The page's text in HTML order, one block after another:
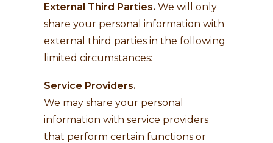
External Third Parties. We will only
share your personal information with
external third parties in the following
limited circumstances:
Service Providers.
We may share your personal
information with service providers
that perform certain functions or